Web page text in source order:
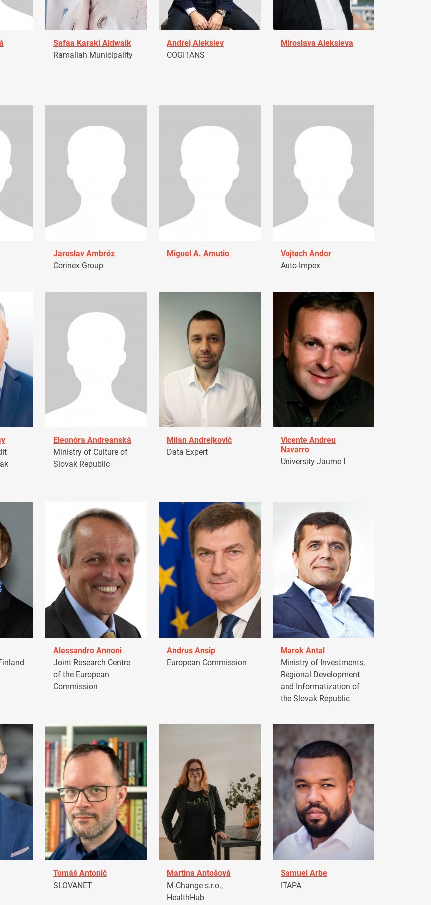
Safaa Karaki Aldwaik
Ramallah Municipality
Andrej Aleksiev
COGITANS
Miroslava Aleksieva
Jaroslav Ambróz
Corinex Group
Miguel A. Amutio
Vojtech Andor
Auto-Impex
Eleonóra Andreanská
Ministry of Culture of
Slovak Republic
Milan Andrejkovič
Data Expert
Vicente Andreu
Navarro
University Jaume I
Alessandro Annoni
Joint Research Centre
of the European
Commission
Andrus Ansip
European Commission
Marek Antal
Ministry of Investments,
Regional Development
and Informatization of
the Slovak Republic
Tomáš Antonič
SLOVANET
Martina Antošová
M-Change s.r.o.,
HealthHub
Samuel Arbe
ITAPA